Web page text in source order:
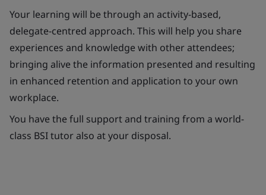
Your learning will be through an activity-based,
delegate-centred approach. This will help you share
experiences and knowledge with other attendees;
bringing alive the information presented and resulting
in enhanced retention and application to your own
workplace.
You have the full support and training from a world-
class BSI tutor also at your disposal.